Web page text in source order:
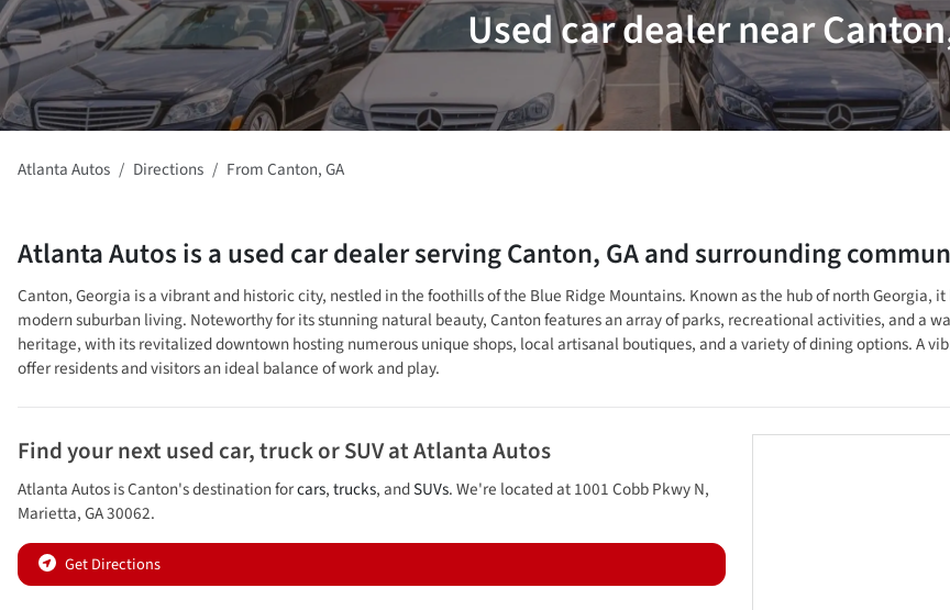
Used car dealer near
Atlanta Autos Directions FromCanton,GA
Atlanta Autosis aused car dealerservingCanton,GAand surrounding
Canton, Georgia is a vibrant and historic city, nestled in the foothills of the Blue Ridge Mountains. Known as the hub of north
modern suburban living. Noteworthy for its stunning natural beauty, Canton features an array of parks, recreational activities, and a
heritage, with its revitalized downtown hosting numerous unique shops, local artisanal boutiques, and a variety of dining options. A
offer residents and visitors an ideal balance of work and play.
Find your nextused car, truck or SUVatAtlanta Autos
Atlanta AutosisCanton's destination forcars,trucks, andSUVs. We're located at1001 Cobb Pkwy N,
Marietta,GA30062.
Get Directions